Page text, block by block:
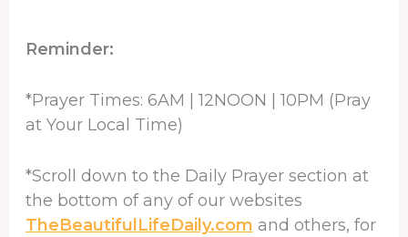
Reminder:
*Prayer Times: 6AM | 12NOON | 10PM (Pray
at Your Local Time)
*Scroll down to the Daily Prayer section at
the bottom of any of our websites
TheBeautifulLifeDaily.com and others, for